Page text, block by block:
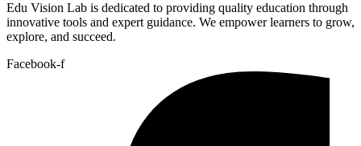
Edu Vision Lab is dedicated to providing quality education through
innovative tools and expert guidance. We empower learners to grow,
explore, and succeed.
Facebook-f